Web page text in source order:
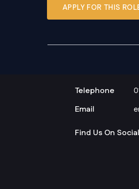
APPLY FOR THIS
Telephone
Email
Find Us On Social